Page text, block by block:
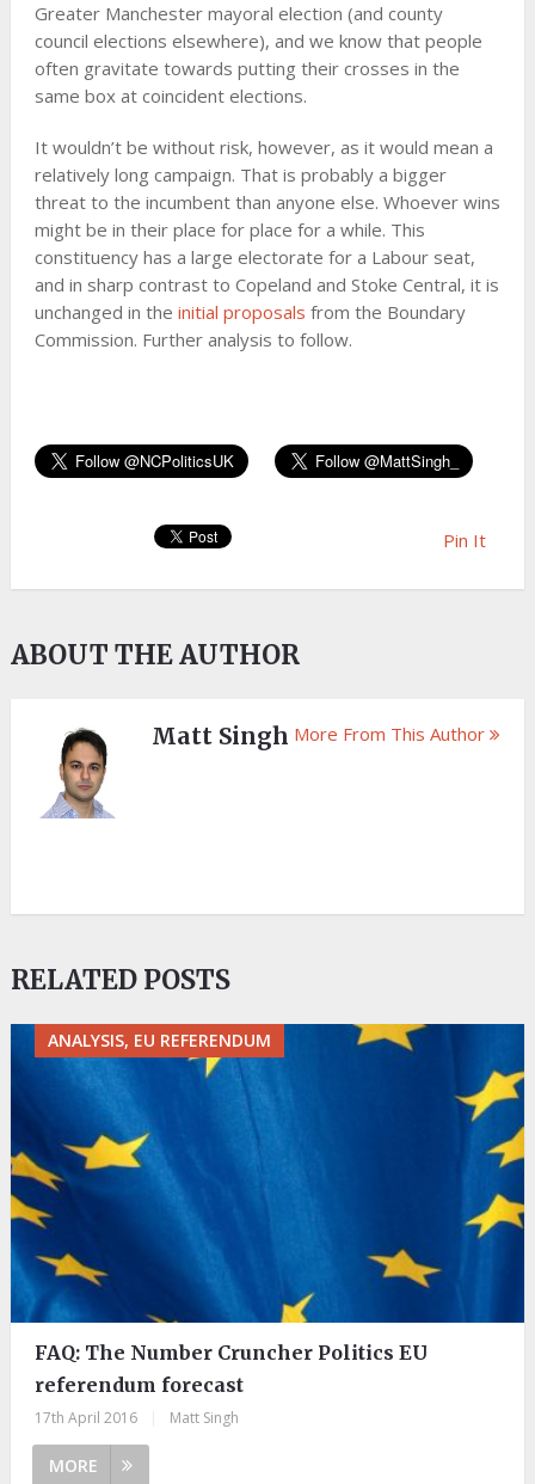
Greater Manchester mayoral election (and county
council elections elsewhere), and we know that people
often gravitate towards putting their crosses in the
same box at coincident elections.
It wouldn’t be without risk, however, as it would mean a
relatively long campaign. That is probably a bigger
threat to the incumbent than anyone else. Whoever wins
might be in their place for place for a while. This
constituency has a large electorate for a Labour seat,
and in sharp contrast to Copeland and Stoke Central, it is
unchanged in the initial proposals from the Boundary
Commission. Further analysis to follow.
Pin It
ABOUT THE AUTHOR
Matt Singh More From This Author
RELATED POSTS
ANALYSIS, EU REFERENDUM
FAQ: The Number Cruncher Politics EU
referendum forecast
17th April 2016 Matt Singh
MORE